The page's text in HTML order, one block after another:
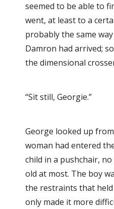
seemed to be able to
went, at least to a
probably the same
Damron had arrived;
the dimensional
“Sit still, Georgie.”
George looked up
woman had entered
child in a pushchair,
old at most. The boy
the restraints that
only made it more